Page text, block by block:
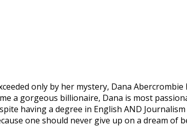
only by her mystery, Dana
a gorgeous billionaire, Dana is most
having a degree in English AND
one should never give up on a dream